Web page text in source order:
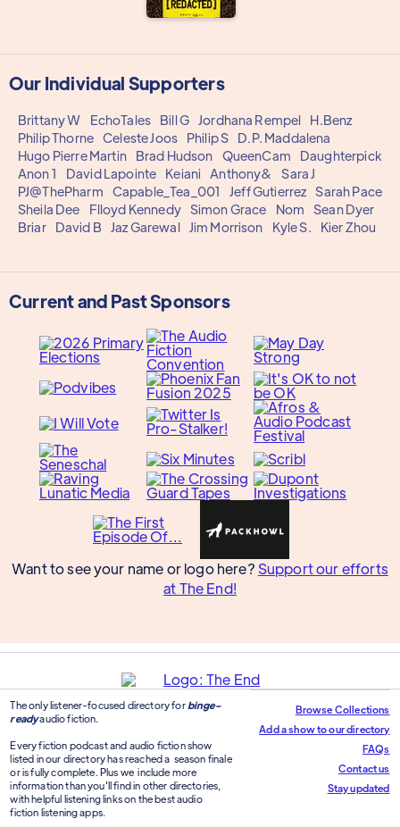
Our Individual Supporters
Brittany W EchoTales Bill G Jordhana Rempel
H.Benz
Philip Thorne Celeste Joos Philip S
D.P. Maddalena
Hugo Pierre Martin
Brad Hudson QueenCam
Daughterpick
Anon 1
David Lapointe Keiani Anthony&
Sara J
PJ@ThePharm
Capable_Tea_001 Jeff Gutierrez Sarah Pace
Sheila Dee
Flloyd Kennedy Simon Grace Nom
Sean Dyer
Briar
David B Jaz Garewal Jim Morrison Kyle S. Kier Zhou
Current and Past Sponsors
Want to see your name or logo here? Support our efforts
at The End!
The only listener-focused directory for binge-
readyaudio fiction.
Every fiction podcast and audio fiction show
listed in our directory has reached a season finale
or is fully complete. Plus we include more
information than you'll find in other directories,
with helpful listening links on the best audio
fiction listening apps.
Browse Collections
Add a show to our directory
FAQs
Contact us
Stay updated